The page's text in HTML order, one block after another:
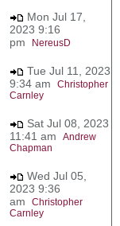
Mon Jul 17,
2023 9:16
pm
NereusD
Tue Jul 11, 2023
9:34 am Christopher
Carnley
Sat Jul 08, 2023
11:41 am Andrew
Chapman
Wed Jul 05,
2023 9:36
am Christopher
Carnley